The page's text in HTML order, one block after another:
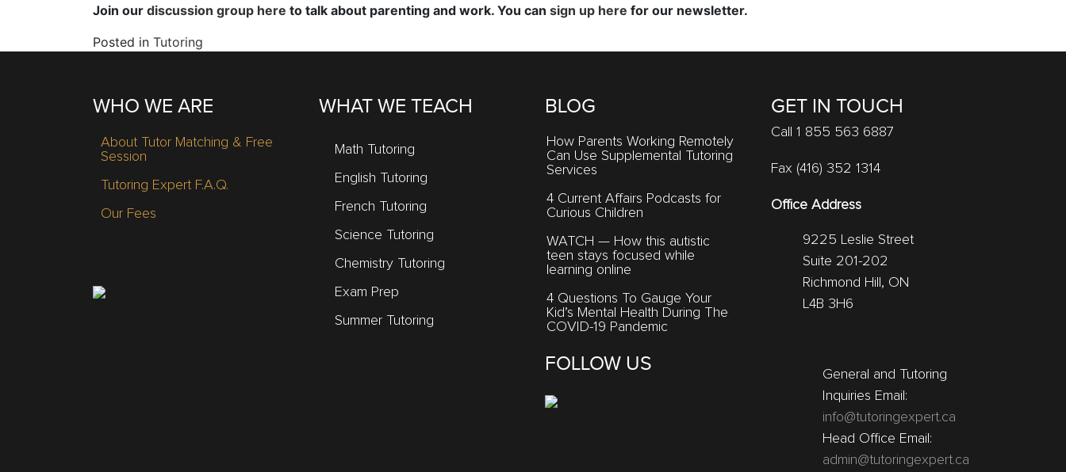
Join our discussion group here to talk about parenting and work. You can sign up here for our newsletter.
Posted in Tutoring
WHO WE ARE
About Tutor Matching & Free
Session
Tutoring Expert F.A.Q.
Our Fees
WHAT WE TEACH
Math Tutoring
English Tutoring
French Tutoring
Science Tutoring
Chemistry Tutoring
Exam Prep
Summer Tutoring
BLOG
How Parents Working Remotely
Can Use Supplemental Tutoring
Services
4 Current Affairs Podcasts for
Curious Children
WATCH — How this autistic
teen stays focused while
learning online
4 Questions To Gauge Your
Kid’s Mental Health During The
COVID-19 Pandemic
FOLLOW US
GET IN TOUCH
Call 1 855 563 6887
Fax (416) 352 1314
Office Address
9225 Leslie Street
Suite 201-202
Richmond Hill, ON
L4B 3H6
General and Tutoring
Inquiries Email:
info@tutoringexpert.ca
Head Office Email:
admin@tutoringexpert.ca